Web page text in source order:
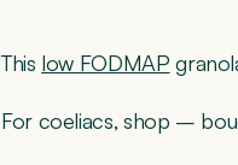
This low FODMAP
For coeliacs, shop –